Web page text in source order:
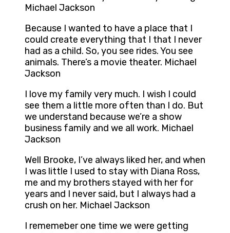
Michael Jackson
Because I wanted to have a place that I
could create everything that I that I never
had as a child. So, you see rides. You see
animals. There’s a movie theater. Michael
Jackson
I love my family very much. I wish I could
see them a little more often than I do. But
we understand because we’re a show
business family and we all work. Michael
Jackson
Well Brooke, I’ve always liked her, and when
I was little I used to stay with Diana Ross,
me and my brothers stayed with her for
years and I never said, but I always had a
crush on her. Michael Jackson
I rememeber one time we were getting